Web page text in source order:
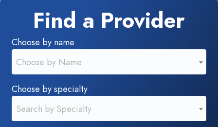
Find a Provider
Choose by name
Choose by Name
Choose by specialty
Search by Specialty